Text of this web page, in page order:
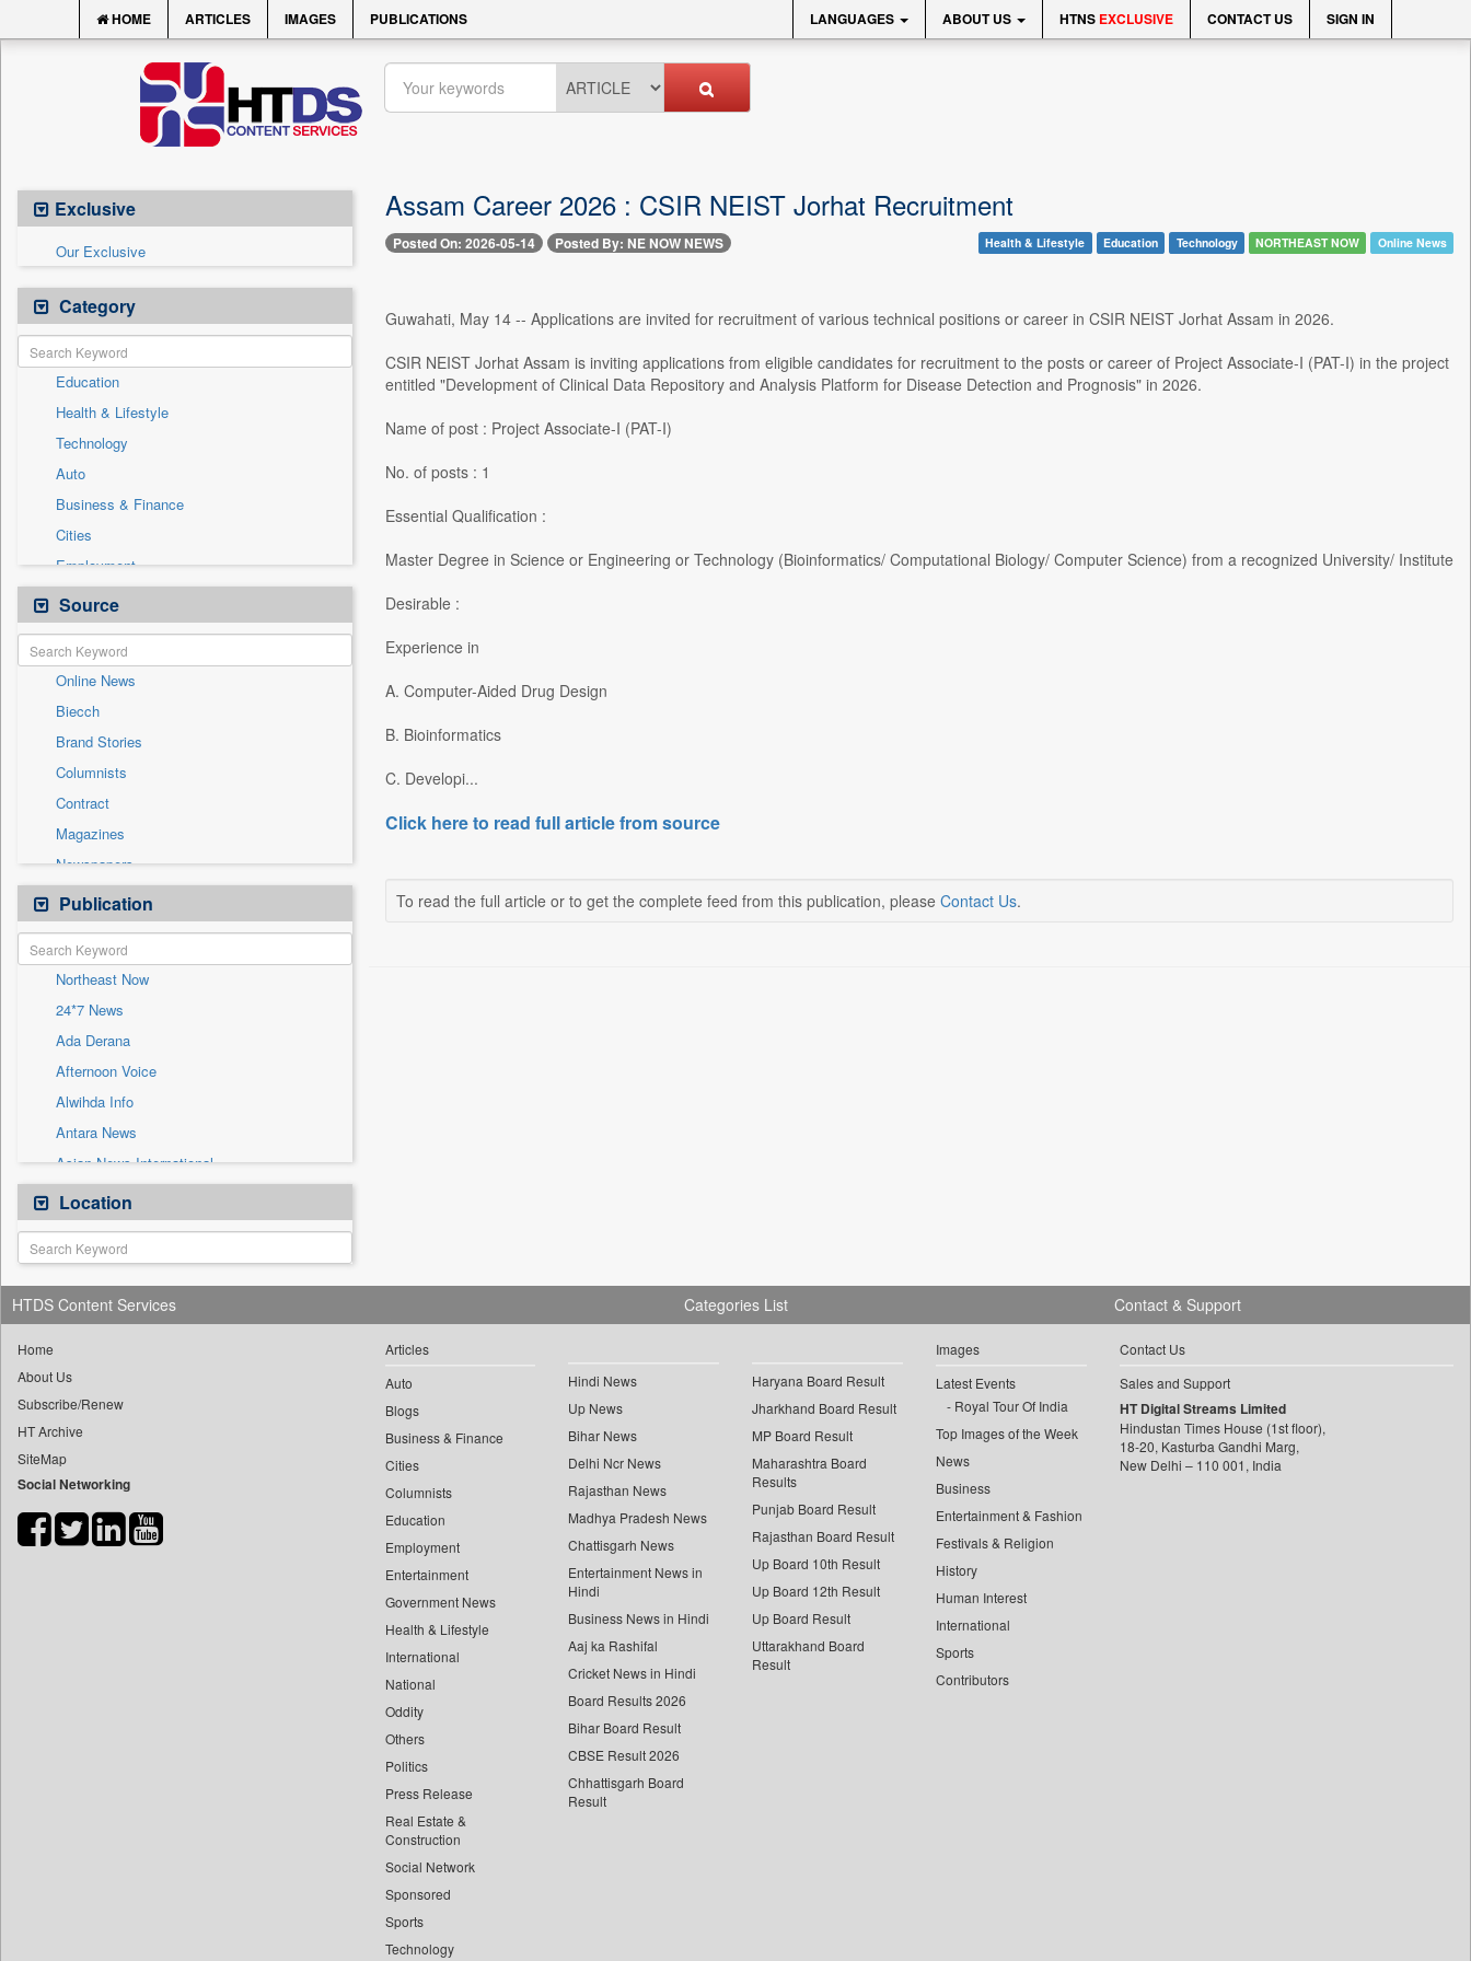
HOME ARTICLES IMAGES PUBLICATIONS LANGUAGES ABOUT US HTNS EXCLUSIVE CONTACT US SIGN IN
Exclusive
Our Exclusive
Category
Education
Health & Lifestyle
Technology
Auto
Business & Finance
Cities
Employment
Entertainment
General News
Government News
International
National
Others
Politics
Press Release
Real Estate & Construction
Sports
Travel
Source
Online News
Biecch
Brand Stories
Columnists
Contract
Magazines
Newspapers
Newswire
Patentwipo
Press Release
Sec
Solicitation
Publication
Northeast Now
24*7 News
Ada Derana
Afternoon Voice
Alwihda Info
Antara News
Asian News International
Astro Devam
Australian Government News
Autox
Bis Research
Bana Africa Gossips
Bang Gaming
Bang Showbiz
Bang Tech
Bangladesh Business News
Bihar Times
Location
Assam Career 2026 : CSIR NEIST Jorhat Recruitment
Posted On: 2026-05-14 Posted By: NE NOW NEWS Health & Lifestyle Education Technology NORTHEAST NOW Online News
Guwahati, May 14 -- Applications are invited for recruitment of various technical positions or career in CSIR NEIST Jorhat Assam in 2026.
CSIR NEIST Jorhat Assam is inviting applications from eligible candidates for recruitment to the posts or career of Project Associate-I (PAT-I) in the project
entitled "Development of Clinical Data Repository and Analysis Platform for Disease Detection and Prognosis" in 2026.
Name of post : Project Associate-I (PAT-I)
No. of posts : 1
Essential Qualification :
Master Degree in Science or Engineering or Technology (Bioinformatics/ Computational Biology/ Computer Science) from a recognized University/ Institute
Desirable :
Experience in
A. Computer-Aided Drug Design
B. Bioinformatics
C. Developi...
Click here to read full article from source
To read the full article or to get the complete feed from this publication, please Contact Us.
HTDS Content Services
Home
About Us
Subscribe/Renew
HT Archive
SiteMap
Social Networking
Categories List
Articles
Auto
Blogs
Business & Finance
Cities
Columnists
Education
Employment
Entertainment
Government News
Health & Lifestyle
International
National
Oddity
Others
Politics
Press Release
Real Estate &
Construction
Social Network
Sponsored
Sports
Technology
Hindi News
Up News
Bihar News
Delhi Ncr News
Rajasthan News
Madhya Pradesh News
Chattisgarh News
Entertainment News in
Hindi
Business News in Hindi
Aaj ka Rashifal
Cricket News in Hindi
Board Results 2026
Bihar Board Result
CBSE Result 2026
Chhattisgarh Board
Result
Haryana Board Result
Jharkhand Board Result
MP Board Result
Maharashtra Board
Results
Punjab Board Result
Rajasthan Board Result
Up Board 10th Result
Up Board 12th Result
Up Board Result
Uttarakhand Board
Result
Images
Latest Events
Royal Tour Of India
Top Images of the Week
News
Business
Entertainment & Fashion
Festivals & Religion
History
Human Interest
International
Sports
Contributors
Contact & Support
Contact Us
Sales and Support
HT Digital Streams Limited
Hindustan Times House (1st floor),
18-20, Kasturba Gandhi Marg,
New Delhi – 110 001, India